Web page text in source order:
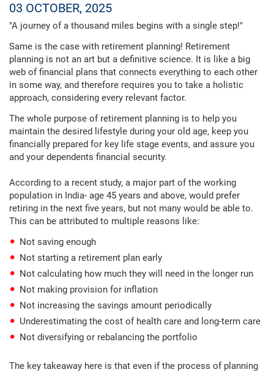
03 OCTOBER, 2025
"A journey of a thousand miles begins with a single step!"
Same is the case with retirement planning! Retirement
planning is not an art but a definitive science. It is like a big
web of financial plans that connects everything to each other
in some way, and therefore requires you to take a holistic
approach, considering every relevant factor.
The whole purpose of retirement planning is to help you
maintain the desired lifestyle during your old age, keep you
financially prepared for key life stage events, and assure you
and your dependents financial security.
According to a recent study, a major part of the working
population in India- age 45 years and above, would prefer
retiring in the next five years, but not many would be able to.
This can be attributed to multiple reasons like:
Not saving enough
Not starting a retirement plan early
Not calculating how much they will need in the longer run
Not making provision for inflation
Not increasing the savings amount periodically
Underestimating the cost of health care and long-term care
Not diversifying or rebalancing the portfolio
The key takeaway here is that even if the process of planning